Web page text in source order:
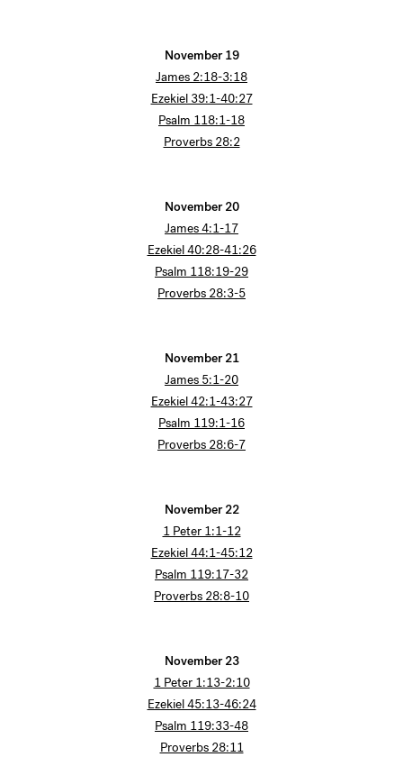
November 19
James 2:18-3:18
Ezekiel 39:1-40:27
Psalm 118:1-18
Proverbs 28:2
November 20
James 4:1-17
Ezekiel 40:28-41:26
Psalm 118:19-29
Proverbs 28:3-5
November 21
James 5:1-20
Ezekiel 42:1-43:27
Psalm 119:1-16
Proverbs 28:6-7
November 22
1 Peter 1:1-12
Ezekiel 44:1-45:12
Psalm 119:17-32
Proverbs 28:8-10
November 23
1 Peter 1:13-2:10
Ezekiel 45:13-46:24
Psalm 119:33-48
Proverbs 28:11